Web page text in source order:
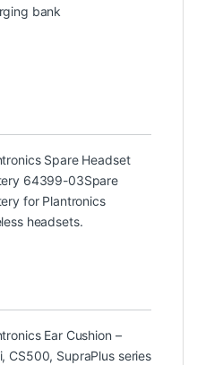
bank
Spare Headset
64399-03Spare
for Plantronics
headsets.
Ear Cushion –
CS500, SupraPlus series